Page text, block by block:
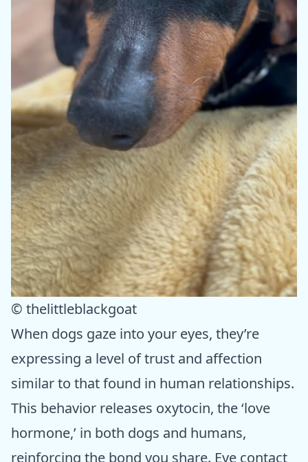
© thelittleblackgoat
When dogs gaze into your eyes, they’re
expressing a level of trust and affection
similar to that found in human relationships.
This behavior releases oxytocin, the ‘love
hormone,’ in both dogs and humans,
reinforcing the bond you share. Eye contact